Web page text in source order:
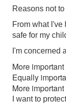
Reasons not
From what I've
safe for my
I'm concerned
More important
Equally
More important
I want to